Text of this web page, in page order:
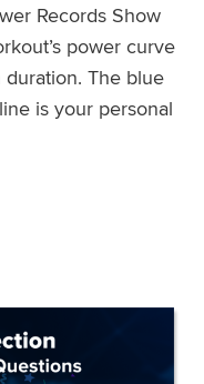
Records Show
power curve
The blue
is your personal
New Power Records